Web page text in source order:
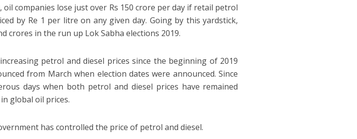
companies lose just over Rs 150 crore per day if retail petrol
by Re 1 per litre on any given day. Going by this yardstick,
crores in the run up Lok Sabha elections 2019.
petrol and diesel prices since the beginning of 2019
from March when election dates were announced. Since
days when both petrol and diesel prices have remained
global oil prices.
has controlled the price of petrol and diesel.